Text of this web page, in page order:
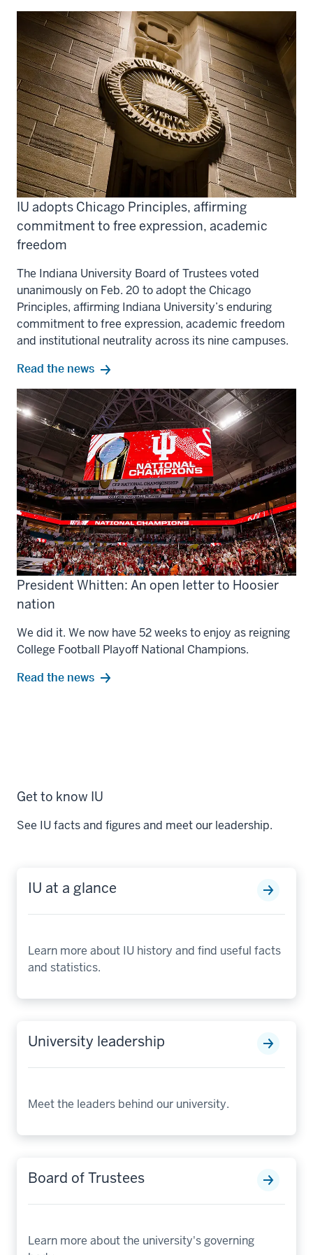
IU adopts Chicago Principles, affirming
commitment to free expression, academic
freedom
The Indiana University Board of Trustees voted
unanimously on Feb. 20 to adopt the Chicago
Principles, affirming Indiana University’s enduring
commitment to free expression, academic freedom
and institutional neutrality across its nine campuses.
Read the news
President Whitten: An open letter to Hoosier
nation
We did it. We now have 52 weeks to enjoy as reigning
College Football Playoff National Champions.
Read the news
Get to know IU
See IU facts and figures and meet our leadership.
IU at a glance
Learn more about IU history and find useful facts
and statistics.
University leadership
Meet the leaders behind our university.
Board of Trustees
Learn more about the university's governing